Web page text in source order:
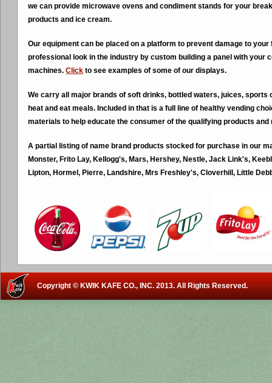
we can provide microwave ovens and condiment stands for your
products and ice cream.
Our equipment can be placed on a platform to prevent damage to
professional look in the industry by custom building a panel with your
machines.Click to see examples of some of our displays.
We carry all major brands of soft drinks, bottled waters, juices,
heat and eat meals. Included in that is a full line of healthy vending
materials to help educate the consumer of the qualifying products
A partial listing of name brand products stocked for purchase in our
Monster, Frito Lay, Kellogg's, Mars, Hershey, Nestle, Jack Link's,
Lipton, Hormel, Pierre, Landshire, Mrs Freshley's, Cloverhill, Little
Copyright © KWIK KAFE CO., INC. 2013. All Rights Reserved.